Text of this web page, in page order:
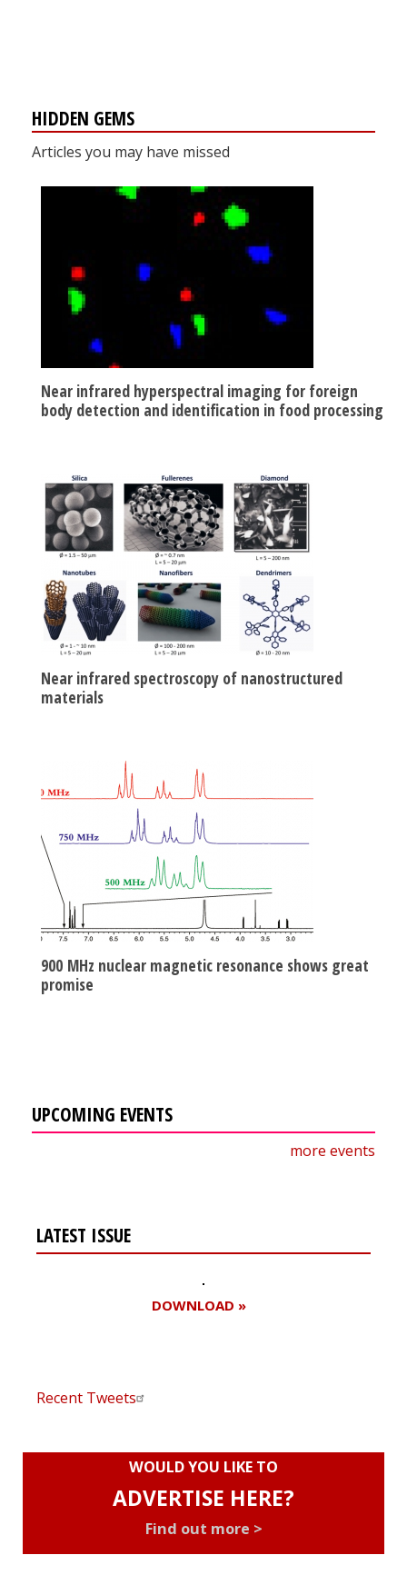
HIDDEN GEMS
Articles you may have missed
Near infrared hyperspectral imaging for foreign
body detection and identification in food processing
Near infrared spectroscopy of nanostructured
materials
900 MHz nuclear magnetic resonance shows great
promise
UPCOMING EVENTS
more events
LATEST ISSUE
DOWNLOAD »
Recent Tweets
WOULD YOU LIKE TO
ADVERTISE HERE?
Find out more >